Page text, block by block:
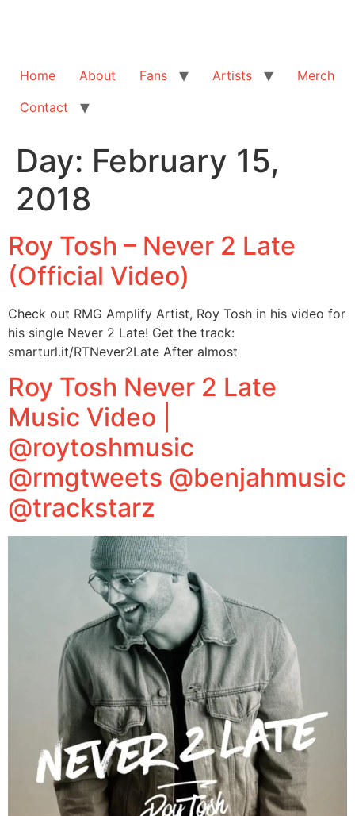
Home About Fans Artists
Merch
Contact
Day: February 15,
2018
Roy Tosh – Never 2 Late
(Official Video)
Check out RMG Amplify Artist, Roy Tosh in his video for
his single Never 2 Late! Get the track:
smarturl.it/RTNever2Late After almost
Roy Tosh Never 2 Late
Music Video |
@roytoshmusic
@rmgtweets @benjahmusic
@trackstarz